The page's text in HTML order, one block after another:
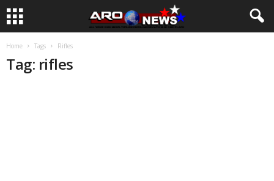
Home Tags Rifles
Tag: rifles